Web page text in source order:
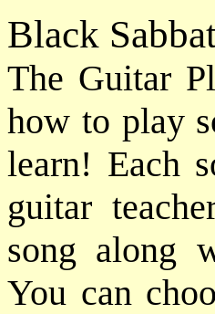
Black
The Guitar
how to play
learn! Each
guitar
song along
You can